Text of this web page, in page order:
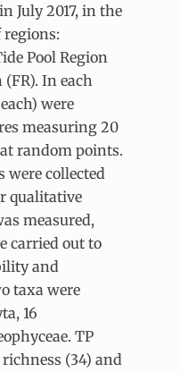
July 2017, in the
Pool Region
In each
were
measuring 20
random points.
collected
qualitative
measured,
carried out to
and
taxa were
16
TP
(34) and